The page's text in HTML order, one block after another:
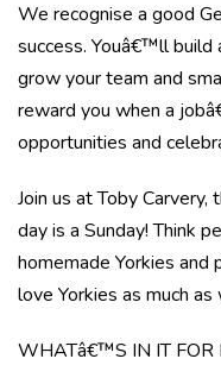
We recognise a good
success. Youâ€™ll build
grow your team and
reward you when a
opportunities and
Join us at Toby
day is a Sunday! Think
homemade Yorkies and
love Yorkies as much
WHATâ€™S IN IT FOR